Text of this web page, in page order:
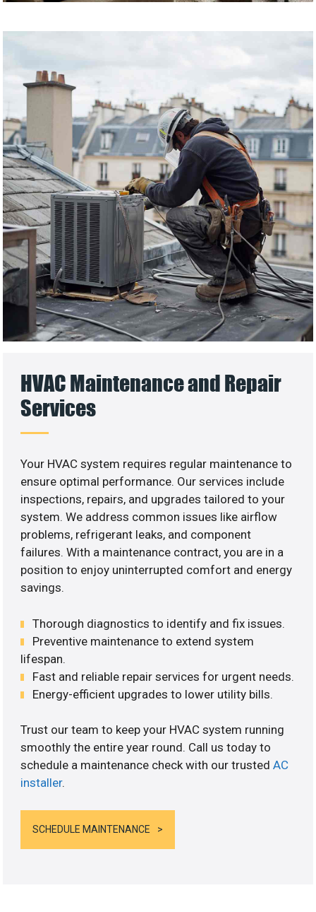
HVAC Maintenance and Repair
Services
Your HVAC system requires regular maintenance to
ensure optimal performance. Our services include
inspections, repairs, and upgrades tailored to your
system. We address common issues like airflow
problems, refrigerant leaks, and component
failures. With a maintenance contract, you are in a
position to enjoy uninterrupted comfort and energy
savings.
Thorough diagnostics to identify and fix issues.
Preventive maintenance to extend system
lifespan.
Fast and reliable repair services for urgent needs.
Energy-efficient upgrades to lower utility bills.
Trust our team to keep your HVAC system running
smoothly the entire year round. Call us today to
schedule a maintenance check with our trustedAC
installer.
SCHEDULE MAINTENANCE